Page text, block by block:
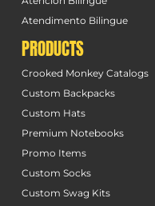
Atendimento Bilingue
PRODUCTS
Crooked Monkey Catalogs
Custom Backpacks
Custom Hats
Premium Notebooks
Promo Items
Custom Socks
Custom Swag Kits